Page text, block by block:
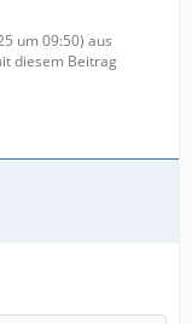
um 09:50) aus
diesem Beitrag